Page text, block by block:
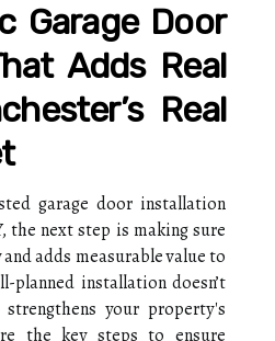
Garage Door
Adds Real
Real
garage door installation
the next step is making sure
adds measurable value to
planned installation doesn’t
your property's
the key steps to ensure